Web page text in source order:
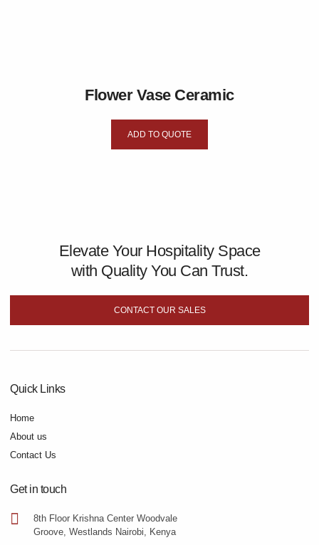
Flower Vase Ceramic
ADD TO QUOTE
Elevate Your Hospitality Space
with Quality You Can Trust.
CONTACT OUR SALES
Quick Links
Home
About us
Contact Us
Get in touch
8th Floor Krishna Center Woodvale
Groove, Westlands Nairobi, Kenya